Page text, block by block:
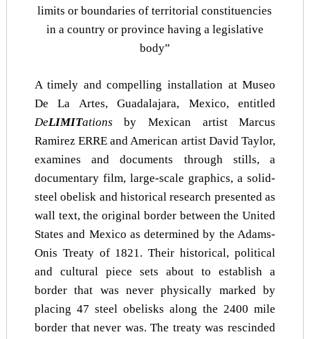
limits or boundaries of territorial constituencies
in a country or province having a legislative
body”
A timely and compelling installation at Museo
De La Artes, Guadalajara, Mexico, entitled
DeLIMITations by Mexican artist Marcus
Ramirez ERRE and American artist David Taylor,
examines and documents through stills, a
documentary film, large-scale graphics, a solid-
steel obelisk and historical research presented as
wall text, the original border between the United
States and Mexico as determined by the Adams-
Onis Treaty of 1821. Their historical, political
and cultural piece sets about to establish a
border that was never physically marked by
placing 47 steel obelisks along the 2400 mile
border that never was. The treaty was rescinded